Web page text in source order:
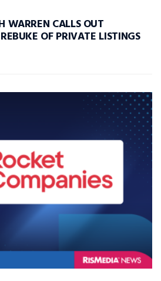
WARREN CALLS OUT
OF PRIVATE LISTINGS